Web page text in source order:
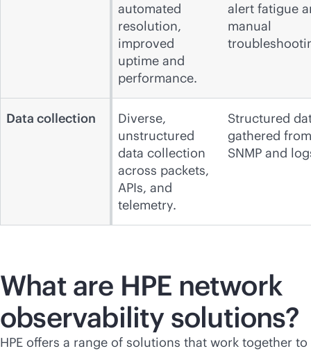
automated
resolution,
improved
uptime and
performance.
alert fatigue
manual
Data collection
Diverse,
unstructured
data collection
across packets,
APIs, and
telemetry.
Structured
gathered from
SNMP and
What are HPE network
observability solutions?
HPE offers a range of solutions that work together to